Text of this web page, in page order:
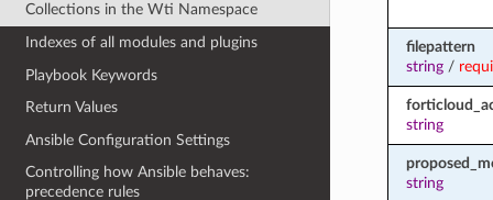
Collections in the Wti Namespace
Indexes of all modules and plugins
Playbook Keywords
Return Values
Ansible Configuration Settings
Controlling how Ansible behaves:
precedence rules
filepattern
string/
string
string